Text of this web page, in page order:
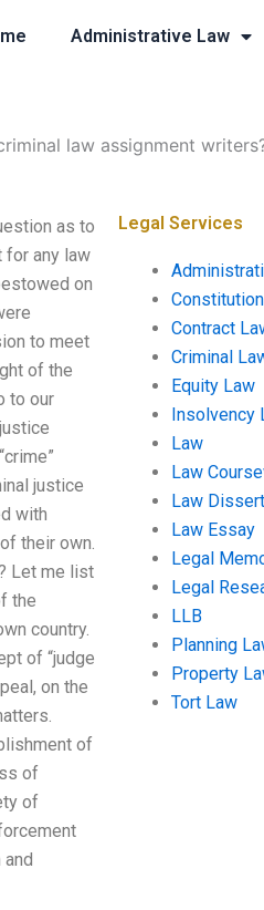
Administrative Law
law assignment
as to
for any law
on
to meet
of the
to our
justice
with
their own.
Let me list
the
country.
of “judge
on the
of
of
of
Legal Services
Contract
Criminal
Equity Law
Insolvency
Law
Law
Law
Law Essay
Legal
Legal
LLB
Planning
Property
Tort Law